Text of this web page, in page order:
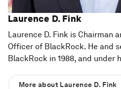
Laurence D. Fink
Laurence D. Fink is Chairman
Officer of BlackRock. He and
BlackRock in 1988, and under
technology solutions.
More about Laurence D. Fink